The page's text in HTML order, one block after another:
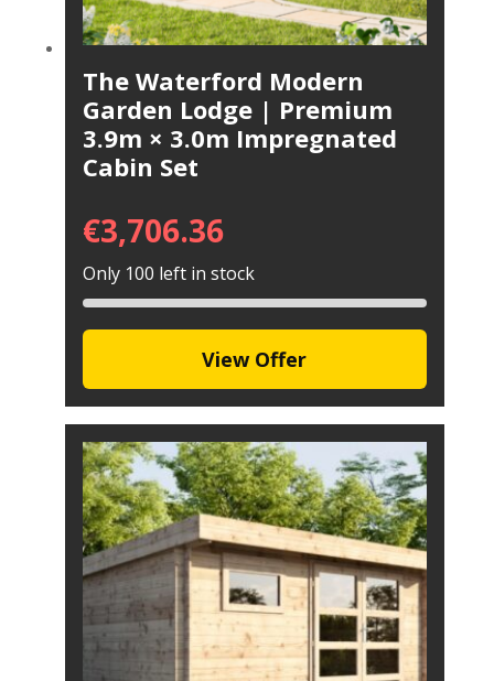
The Waterford Modern
Garden Lodge | Premium
3.9m × 3.0m Impregnated
Cabin Set
€3,706.36
Only 100 left in stock
View Offer